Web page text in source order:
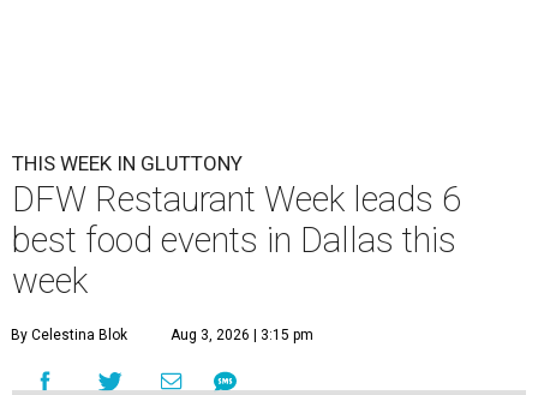
THIS WEEK IN GLUTTONY
DFW Restaurant Week leads 6
best food events in Dallas this
week
By Celestina Blok Aug 3, 2026 | 3:15 pm